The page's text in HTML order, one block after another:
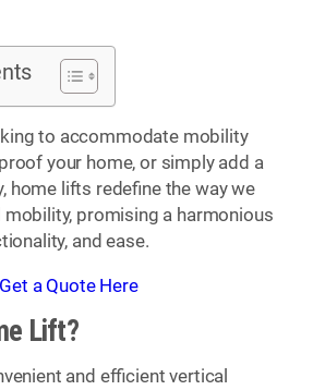
to accommodate mobility
your home, or simply add a
home lifts redefine the way we
mobility, promising a harmonious
and ease.
Get a Quote Here
Lift?
and efficient vertical